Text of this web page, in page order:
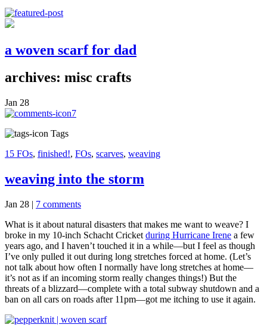
a woven scarf for dad
archives: misc crafts
Jan 28
7
Tags
15 FOs, finished!, FOs, scarves, weaving
weaving into the storm
Jan 28 | 7 comments
What is it about natural disasters that makes me want to weave? I
broke in my 10-inch Schacht Cricket during Hurricane Irene a few
years ago, and I haven’t touched it in a while—but I feel as though
I’ve only pulled it out during long stretches forced at home. (Let’s
not talk about how often I normally have long stretches at home—
it’s not as if an incoming storm really changes things!) But the
threats of a blizzard—complete with a total subway shutdown and a
ban on all cars on roads after 11pm—got me itching to use it again.